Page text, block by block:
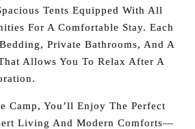
Tents Equipped With All
For A Comfortable Stay. Each
Private Bathrooms, And A
Allows You To Relax After A
Camp, You’ll Enjoy The Perfect
Living And Modern Comforts—